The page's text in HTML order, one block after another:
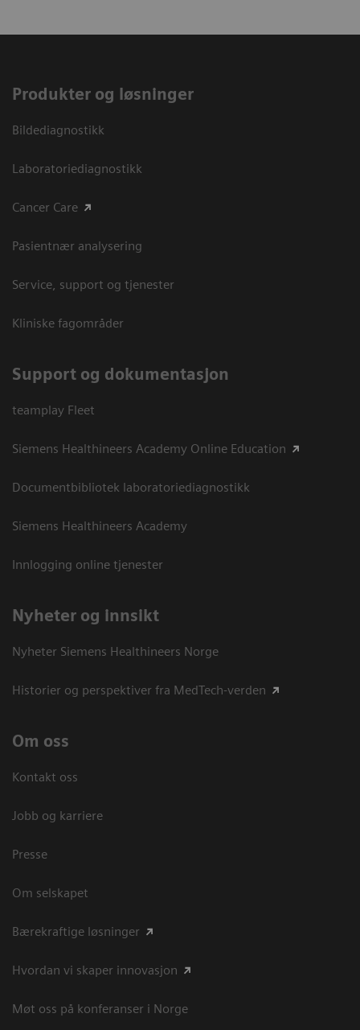
Produkter og løsninger
Bildediagnostikk
Laboratoriediagnostikk
Cancer Care
Pasientnær analysering
Service, support og tjenester
Kliniske fagområder
Support og dokumentasjon
teamplay Fleet
Siemens Healthineers Academy Online Education
Documentbibliotek laboratoriediagnostikk
Siemens Healthineers Academy
Innlogging online tjenester
Nyheter og innsikt
Nyheter Siemens Healthineers Norge
Historier og perspektiver fra MedTech-verden
Om oss
Kontakt oss
Jobb og karriere
Presse
Om selskapet
Bærekraftige løsninger
Hvordan vi skaper innovasjon
Møt oss på konferanser i Norge